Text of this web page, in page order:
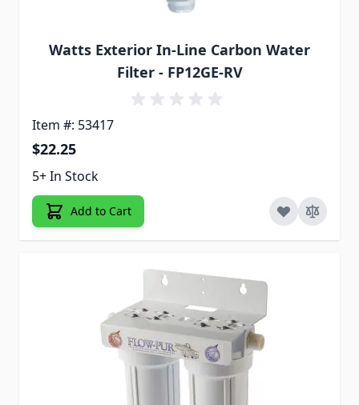
Watts Exterior In-Line Carbon Water
Filter - FP12GE-RV
Item #: 53417
$22.25
5+ In Stock
Add to Cart